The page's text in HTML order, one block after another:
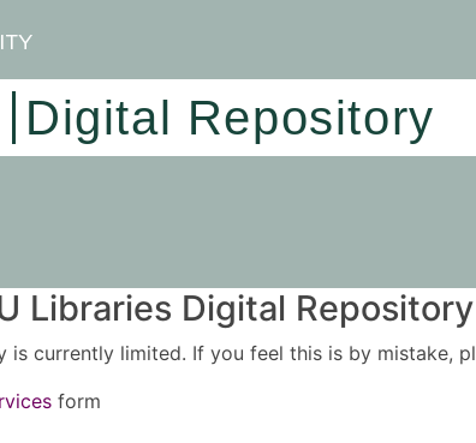
Digital Repository
Libraries Digital Repository
currently limited. If you feel this is by mistake,
form